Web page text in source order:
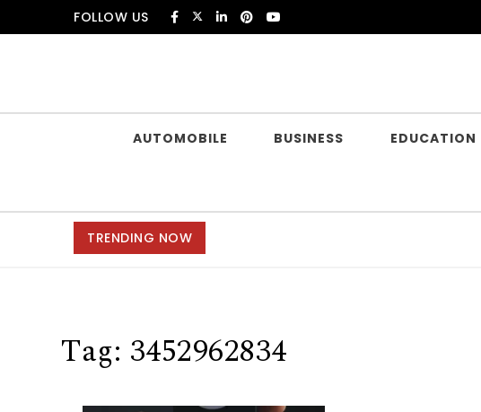
Skip to contentFOLLOW US
AUTOMOBILE BUSINESS EDUCATION
TRENDING NOW
Tag: 3452962834